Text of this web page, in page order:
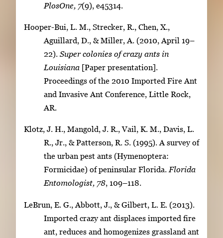
PlosOne, 7(9), e45314.
Hooper-Bui, L. M., Strecker, R., Chen, X.,
Aguillard, D., & Miller, A. (2010, April 19–
22). Super colonies of crazy ants in
Louisiana [Paper presentation].
Proceedings of the 2010 Imported Fire Ant
and Invasive Ant Conference, Little Rock,
AR.
Klotz, J. H., Mangold, J. R., Vail, K. M., Davis, L.
R., Jr., & Patterson, R. S. (1995). A survey of
the urban pest ants (Hymenoptera:
Formicidae) of peninsular Florida. Florida
Entomologist, 78, 109–118.
LeBrun, E. G., Abbott, J., & Gilbert, L. E. (2013).
Imported crazy ant displaces imported fire
ant, reduces and homogenizes grassland ant